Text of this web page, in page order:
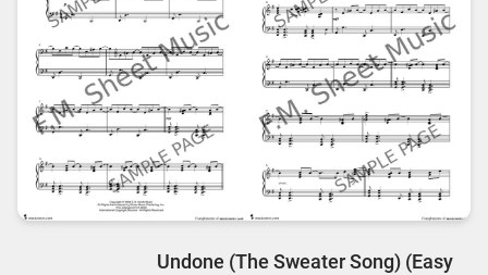
Undone (The Sweater Song) (Easy